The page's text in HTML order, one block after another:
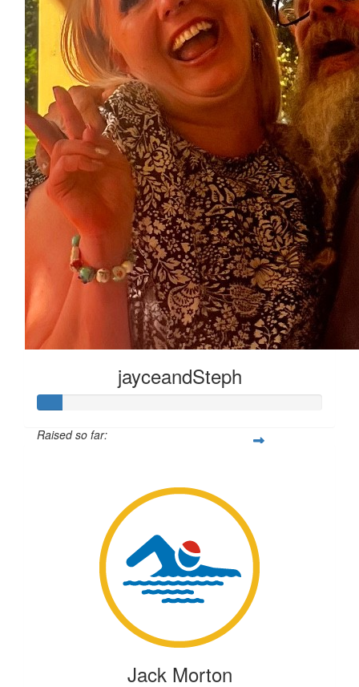
jayceandSteph
Raised so far:
Jack Morton